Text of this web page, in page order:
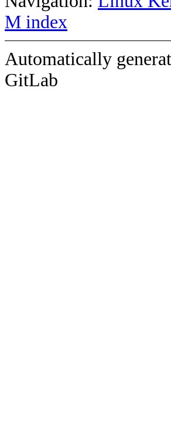
M index
Automatically
GitLab